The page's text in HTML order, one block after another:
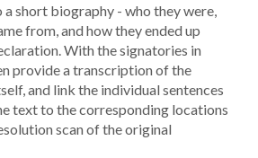
short biography - who they were,
from, and how they ended up
With the signatories in
provide a transcription of the
and link the individual sentences
text to the corresponding locations
scan of the original